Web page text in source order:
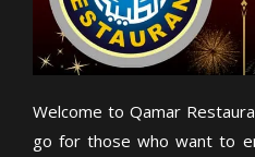
Welcome to Qamar
go for those who want to